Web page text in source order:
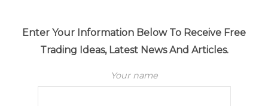
Enter Your Information Below To Receive Free
Trading Ideas, Latest News And Articles.
Your name